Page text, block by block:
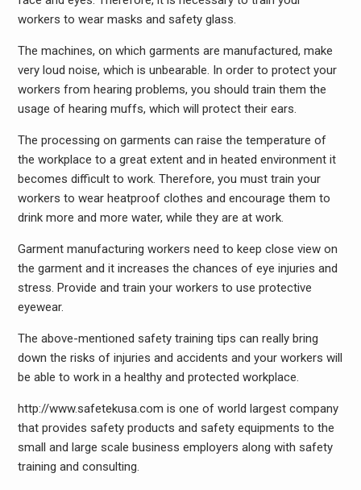
workers to wear masks and safety glass.
The machines, on which garments are manufactured, make
very loud noise, which is unbearable. In order to protect your
workers from hearing problems, you should train them the
usage of hearing muffs, which will protect their ears.
The processing on garments can raise the temperature of
the workplace to a great extent and in heated environment it
becomes difficult to work. Therefore, you must train your
workers to wear heatproof clothes and encourage them to
drink more and more water, while they are at work.
Garment manufacturing workers need to keep close view on
the garment and it increases the chances of eye injuries and
stress. Provide and train your workers to use protective
eyewear.
The above-mentioned safety training tips can really bring
down the risks of injuries and accidents and your workers will
be able to work in a healthy and protected workplace.
http://www.safetekusa.com is one of world largest company
that provides safety products and safety equipments to the
small and large scale business employers along with safety
training and consulting.